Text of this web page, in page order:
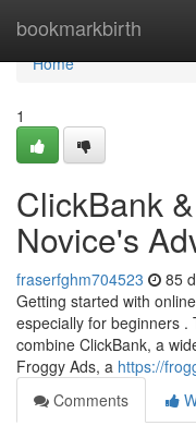
bookmarkbirth
Home
Home
1
ClickBank
Novice's
fraserfghm704523 85
Getting started with
especially for beginners .
combine ClickBank, a
Froggy Ads, a https://
Comments